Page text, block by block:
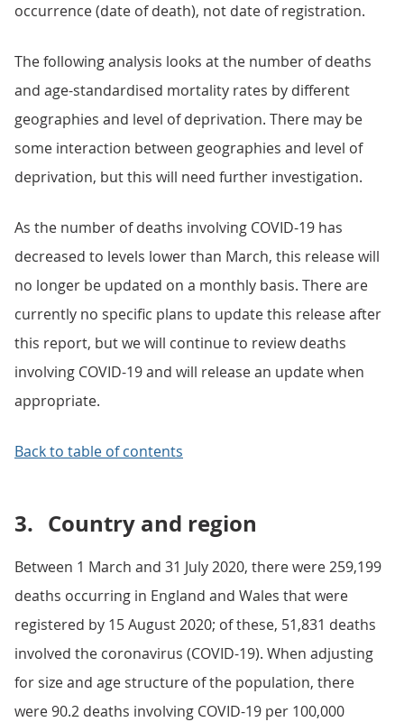
occurrence (date of death), not date of registration.
The following analysis looks at the number of deaths
and age-standardised mortality rates by different
geographies and level of deprivation. There may be
some interaction between geographies and level of
deprivation, but this will need further investigation.
As the number of deaths involving COVID-19 has
decreased to levels lower than March, this release will
no longer be updated on a monthly basis. There are
currently no specific plans to update this release after
this report, but we will continue to review deaths
involving COVID-19 and will release an update when
appropriate.
Back to table of contents
3. Country and region
Between 1 March and 31 July 2020, there were 259,199
deaths occurring in England and Wales that were
registered by 15 August 2020; of these, 51,831 deaths
involved the coronavirus (COVID-19). When adjusting
for size and age structure of the population, there
were 90.2 deaths involving COVID-19 per 100,000